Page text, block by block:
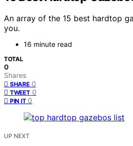
An array of the 15 best hardtop
you.
16 minute read
TOTAL
0
Shares
SHARE 0
TWEET 0
PIN IT 0
UP NEXT